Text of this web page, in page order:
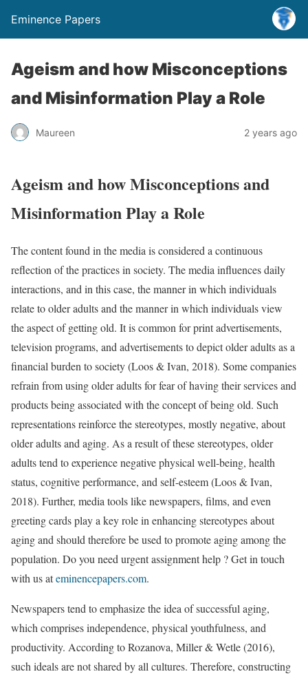
Eminence Papers
Ageism and how Misconceptions
and Misinformation Play a Role
Maureen 2 years ago
Ageism and how Misconceptions and
Misinformation Play a Role
The content found in the media is considered a continuous
reflection of the practices in society. The media influences daily
interactions, and in this case, the manner in which individuals
relate to older adults and the manner in which individuals view
the aspect of getting old. It is common for print advertisements,
television programs, and advertisements to depict older adults as a
financial burden to society (Loos & Ivan, 2018). Some companies
refrain from using older adults for fear of having their services and
products being associated with the concept of being old. Such
representations reinforce the stereotypes, mostly negative, about
older adults and aging. As a result of these stereotypes, older
adults tend to experience negative physical well-being, health
status, cognitive performance, and self-esteem (Loos & Ivan,
2018). Further, media tools like newspapers, films, and even
greeting cards play a key role in enhancing stereotypes about
aging and should therefore be used to promote aging among the
population. Do you need urgent assignment help ? Get in touch
with us ateminencepapers.com.
Newspapers tend to emphasize the idea of successful aging,
which comprises independence, physical youthfulness, and
productivity. According to Rozanova, Miller & Wetle (2016),
such ideals are not shared by all cultures. Therefore, constructing